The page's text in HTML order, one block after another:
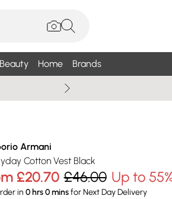
Beauty Home Brands
Armani
Cotton Vest Black
£20.70 £46.00 Up to
in 0hrs0minsfor Next Day Delivery